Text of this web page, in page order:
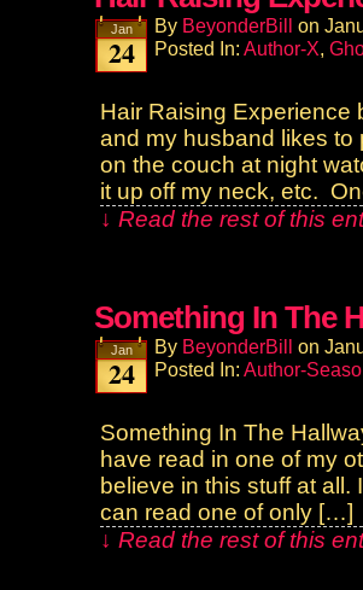
Jan
24
By BeyonderBill on
Posted In: Author-X,
Hair Raising Experience
and my husband likes to
on the couch at night
it up off my neck, etc.
↓ Read the rest of this
Something In The
Jan
24
By BeyonderBill on
Posted In: Author-
Something In The
have read in one of my
believe in this stuff at
can read one of only […]
↓ Read the rest of this